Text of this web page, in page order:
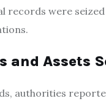
records were
and Assets
authorities